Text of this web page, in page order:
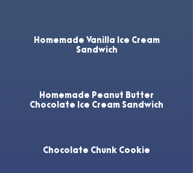
Homemade Vanilla Ice Cream
Sandwich
Homemade Peanut Butter
Chocolate Ice Cream Sandwich
Chocolate Chunk Cookie